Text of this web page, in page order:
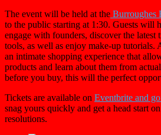
The event will be held at the Burroughes
to the public starting at 1:30. Guests will
engage with founders, discover the latest
tools, as well as enjoy make-up
an intimate shopping experience that
products and learn about them from
before you buy, this will the perfect
Tickets are available on Eventbrite and
snag yours quickly and get a head start
resolutions.